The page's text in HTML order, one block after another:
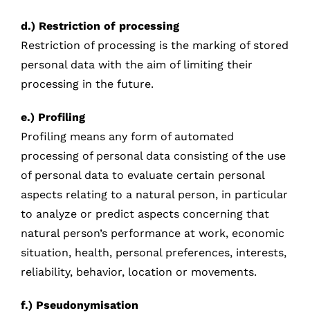
d.) Restriction of processing
Restriction of processing is the marking of stored
personal data with the aim of limiting their
processing in the future.
e.) Profiling
Profiling means any form of automated
processing of personal data consisting of the use
of personal data to evaluate certain personal
aspects relating to a natural person, in particular
to analyze or predict aspects concerning that
natural person’s performance at work, economic
situation, health, personal preferences, interests,
reliability, behavior, location or movements.
f.) Pseudonymisation